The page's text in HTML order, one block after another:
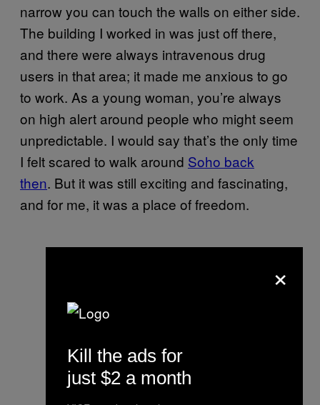
narrow you can touch the walls on either side.
The building I worked in was just off there,
and there were always intravenous drug
users in that area; it made me anxious to go
to work. As a young woman, you’re always
on high alert around people who might seem
unpredictable. I would say that’s the only time
I felt scared to walk around Soho back
then. But it was still exciting and fascinating,
and for me, it was a place of freedom.
×
Kill the ads for
just $2 a month